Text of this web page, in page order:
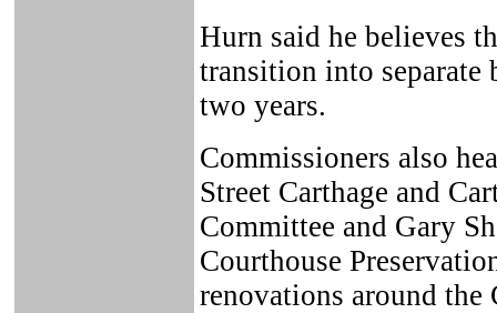
Hurn said he believes
transition into separate
two years.
Commissioners also
Street Carthage and
Committee and Gary
Courthouse
renovations around the